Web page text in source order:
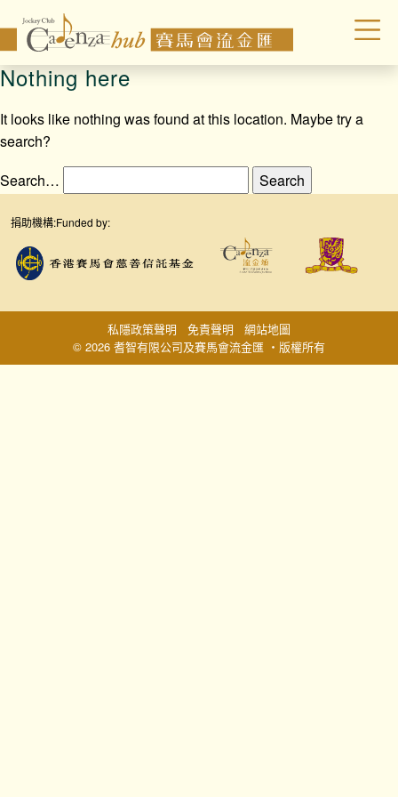
Nothing here
It looks like nothing was found at this location. Maybe try a
search?
Search…
捐助機構:Funded by:
© 2026 耆智有限公司及賽馬會流金匯 ‧版權所有
私隱政策聲明 免責聲明 網站地圖